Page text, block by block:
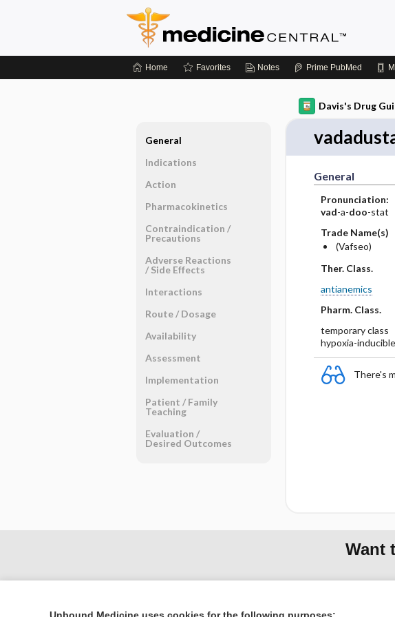
Home Favorites Notes Prime PubMed
Davis's Drug
General
Pronunciation:
vad-a-doo-stat
Trade Name(s)
(Vafseo)
Ther. Class.
antianemics
Pharm. Class.
temporary class
hypoxia-
There's
General
Indications
Action
Pharmacokinetics
Contraindication ​/ ​
Precautions
Adverse Reactions ​
/ ​Side Effects
Interactions
Route ​/ ​Dosage
Availability
Assessment
Implementation
Patient ​/ ​Family
Teaching
Evaluation ​/ ​
Desired Outcomes
Want